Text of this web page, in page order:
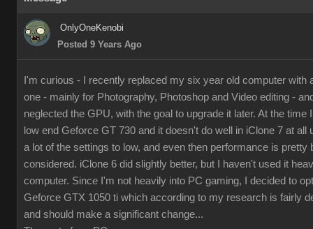
OnlyOneKenobi
Posted 9 Years Ago
I'm curious - I recently replaced my six year old computer with
one - mainly for Photography, Photoshop and Video editing -
neglected the GPU, with the goal to upgrade it later. At the time
low end Geforce GT 730 and it doesn't do well in iClone 7 at all
a lot of the settings to low, and even then performance is pretty
considered. iClone 6 did slightly better, but I haven't used it
computer. Since I'm not heavily into PC gaming, I decided to
Geforce GTX 1050 ti which according to my research is fairly
and should make a significant change...